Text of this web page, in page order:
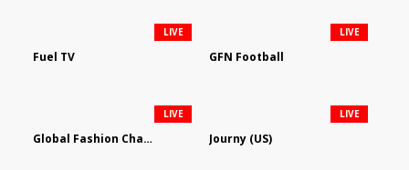
Fuel TV
LIVE
GFN Football
LIVE
Global Fashion Channel
LIVE
Journy (US)
LIVE